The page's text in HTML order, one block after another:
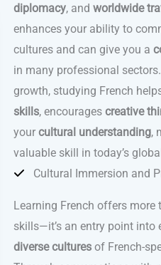
diplomacy, and worldwide
enhances your ability to
cultures and can give you a
in many professional
growth, studying French
skills, encourages creative
your cultural understanding,
valuable skill in today’s
Cultural Immersion and
Learning French offers more
skills—it’s an entry point into
diverse cultures of French-